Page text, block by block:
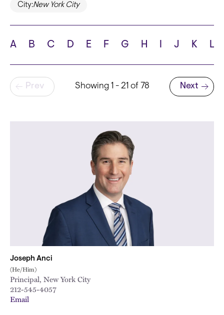
School
City:New York City
A B C D E F G H I J K L
Pagination
Prev Showing 1 - 21 of 78
Next page
Next
Joseph Anci
(He/Him)
Principal, New York City
212-545-4057
Email